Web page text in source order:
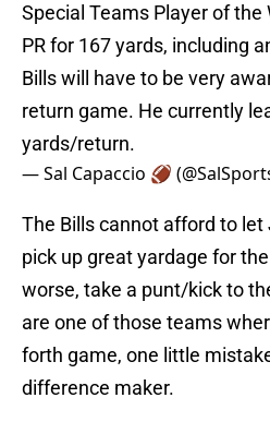
Special Teams Player of the
PR for 167 yards, including
Bills will have to be very
return game. He currently
yards/return.
— Sal Capaccio 🏈
The Bills cannot afford to let
pick up great yardage for
worse, take a punt/kick to
are one of those teams
forth game, one little
difference maker.